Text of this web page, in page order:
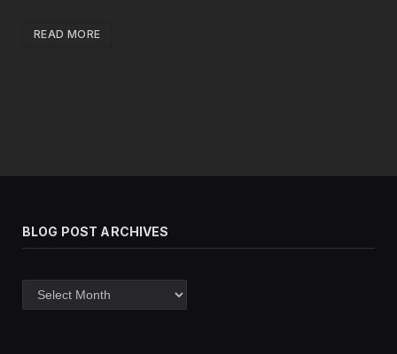
READ MORE
BLOG POST ARCHIVES
post